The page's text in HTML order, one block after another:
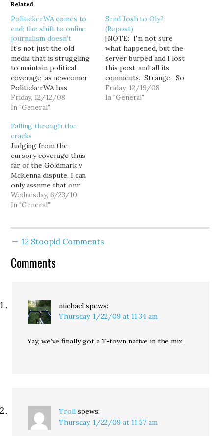
Related
PolitickerWA comes to
end; the shift to online
journalism doesn’t
It's not just the old
media that is struggling
to maintain political
coverage, as newcomer
PolitickerWA has
reportedly shut its
doors as part of a
saw the closing of 12 of
Politicker's 17 state sites.
Bryan Bissell made a
good go at it here in…
Friday, 12/12/08
In "General"
Send Josh to Oly?
(Repost)
[NOTE: I'm not sure
what happened, but the
server burped and I lost
this post, and all its
comments. Strange. So
please add your
comments to the thread
Friday, 12/19/08
In "General"
Falling through the
cracks
Judging from the
cursory coverage thus
far of the Goldmark v.
McKenna dispute, I can
only assume that our
local media just doesn't
get it. And while I expect
surprised by the
from even…
Wednesday, 6/23/10
In "General"
12 Stoopid Comments
Comments
michael spews:
Thursday, 1/22/09 at 11:34 am
Yay, we’ve finally got a T-town native in the mix.
Troll spews:
Thursday, 1/22/09 at 11:57 am